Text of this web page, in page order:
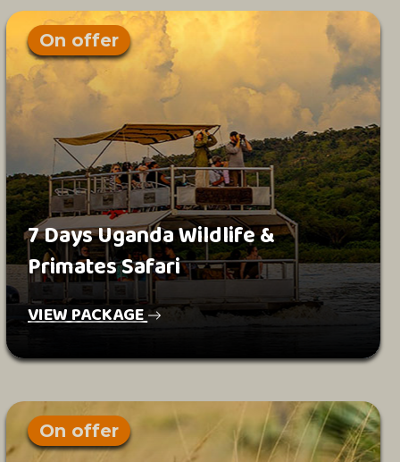
On offer
7 Days Uganda Wildlife &
Primates Safari
VIEW PACKAGE
On offer